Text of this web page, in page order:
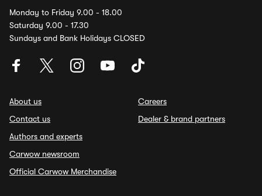
Monday to Friday 9.00 - 18.00
Saturday 9.00 - 17.30
Sundays and Bank Holidays CLOSED
About us
Contact us
Authors and experts
Carwow newsroom
Official Carwow Merchandise
Careers
Dealer & brand partners